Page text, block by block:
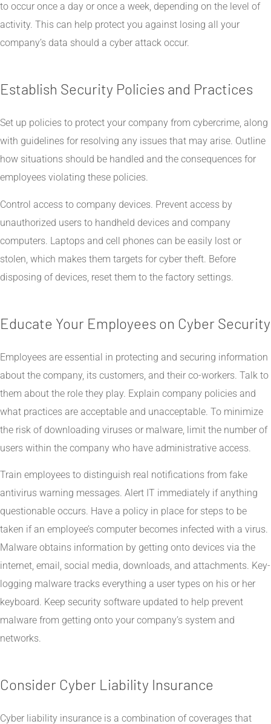
to occur once a day or once a week, depending on the level of
activity. This can help protect you against losing all your
company’s data should a cyber attack occur.
Establish Security Policies and Practices
Set up policies to protect your company from cybercrime, along
with guidelines for resolving any issues that may arise. Outline
how situations should be handled and the consequences for
employees violating these policies.
Control access to company devices. Prevent access by
unauthorized users to handheld devices and company
computers. Laptops and cell phones can be easily lost or
stolen, which makes them targets for cyber theft. Before
disposing of devices, reset them to the factory settings.
Educate Your Employees on Cyber Security
Employees are essential in protecting and securing information
about the company, its customers, and their co-workers. Talk to
them about the role they play. Explain company policies and
what practices are acceptable and unacceptable. To minimize
the risk of downloading viruses or malware, limit the number of
users within the company who have administrative access.
Train employees to distinguish real notifications from fake
antivirus warning messages. Alert IT immediately if anything
questionable occurs. Have a policy in place for steps to be
taken if an employee’s computer becomes infected with a virus.
Malware obtains information by getting onto devices via the
internet, email, social media, downloads, and attachments. Key-
logging malware tracks everything a user types on his or her
keyboard. Keep security software updated to help prevent
malware from getting onto your company’s system and
networks.
Consider Cyber Liability Insurance
Cyber liability insurance is a combination of coverages that